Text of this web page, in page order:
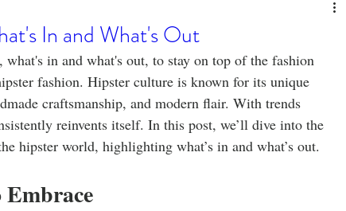
Casual Wear
Sustainable Fashion Novelty Tee Shirts
Clothing Care
In and What's Out
in and what's out, to stay on top of the fashion
fashion. Hipster culture is known for its unique
craftsmanship, and modern flair. With trends
reinvents itself. In this post, we’ll dive into the
hipster world, highlighting what’s in and what’s out.